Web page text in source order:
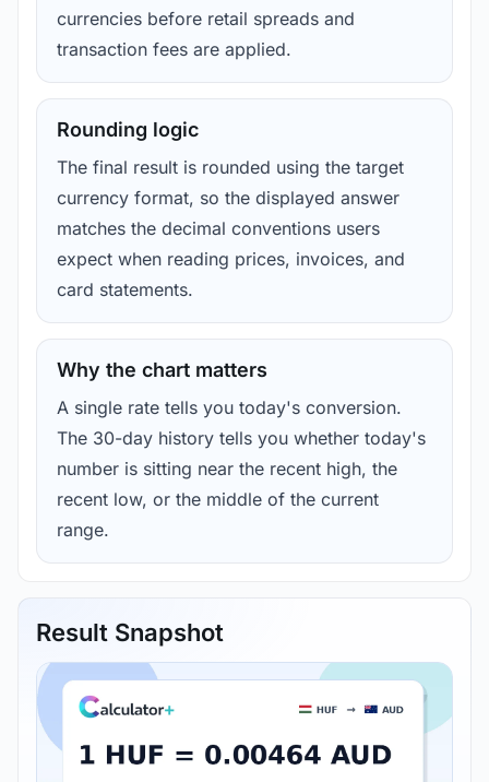
currencies before retail spreads and
transaction fees are applied.
Rounding logic
The final result is rounded using the target
currency format, so the displayed answer
matches the decimal conventions users
expect when reading prices, invoices, and
card statements.
Why the chart matters
A single rate tells you today's conversion.
The 30-day history tells you whether today's
number is sitting near the recent high, the
recent low, or the middle of the current
range.
Result Snapshot